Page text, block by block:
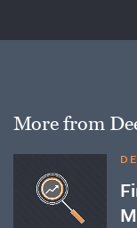
More from